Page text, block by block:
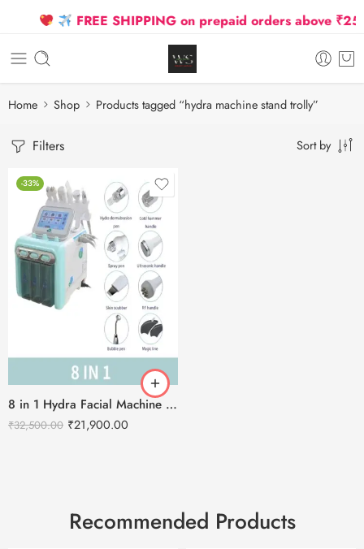
FREE SHIPPING on prepaid orders above
Home Shop Products tagged “hydra machine stand trolly”
Filters Sort by
-33%
8 in 1 Hydra Facial Machine H2O2 With Serum and Stand
₹32,500.00 ₹21,900.00
Recommended Products